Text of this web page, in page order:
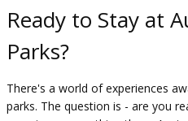
Ready to Stay at
Parks?
There's a world of experiences
parks. The question is - are you